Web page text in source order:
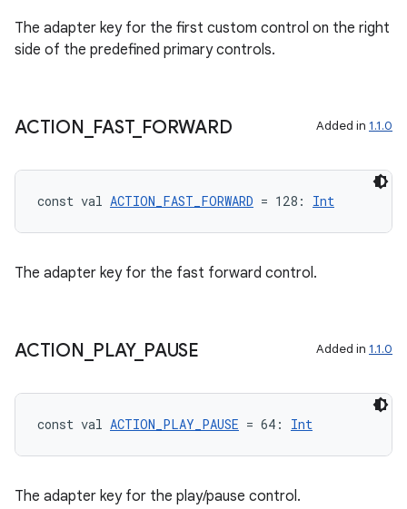
The adapter key for the first custom control on the right
side of the predefined primary controls.
ACTION FAST_ FORWARD Added in 1.1.0
const val ACTION_FAST_FORWARD = 128: Int
The adapter key for the fast forward control.
ACTION PLAY_ PAUSE Added in 1.1.0
const val ACTION_PLAY_PAUSE = 64: Int
The adapter key for the play/pause control.